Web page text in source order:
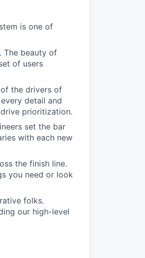
is one of
The beauty of
of users
the drivers of
detail and
prioritization.
set the bar
with each new
the finish line.
you need or look
folks.
our high-level